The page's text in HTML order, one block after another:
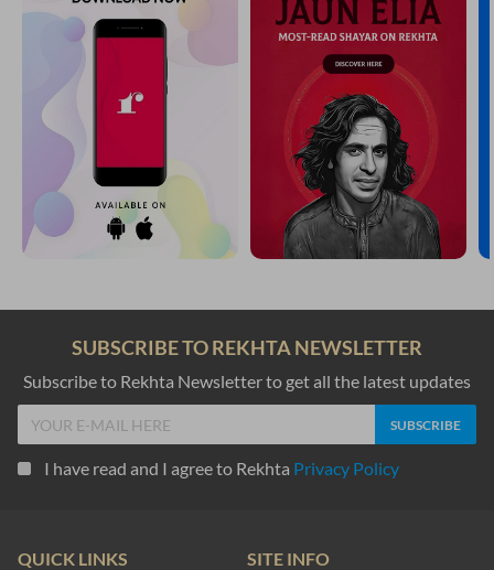
SUBSCRIBE TO REKHTA NEWSLETTER
Subscribe to Rekhta Newsletter to get all the latest updates
I have read and I agree to Rekhta Privacy Policy
QUICK LINKS SITE INFO